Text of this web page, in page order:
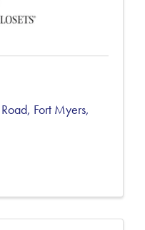
, Fort Myers,